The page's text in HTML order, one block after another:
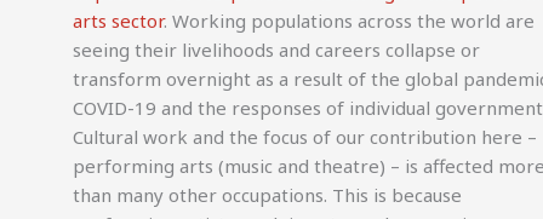
arts sector. Working populations across the world are
seeing their livelihoods and careers collapse or
transform overnight as a result of the global
COVID-19 and the responses of individual
Cultural work and the focus of our contribution here –
performing arts (music and theatre) – is affected
than many other occupations. This is because